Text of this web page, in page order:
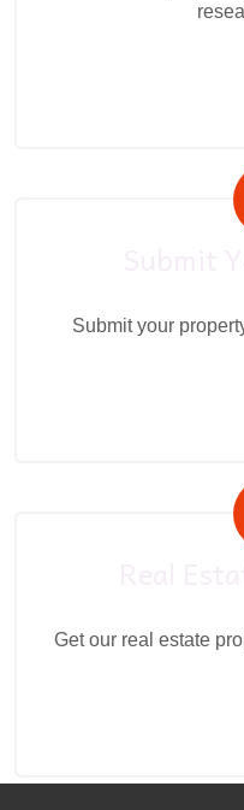
Submit your
Get our real estate